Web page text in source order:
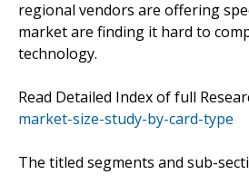
regional vendors are offering
market are finding it hard to
technology.
Read Detailed Index of full
market-size-study-by-card-type
The titled segments and sub-